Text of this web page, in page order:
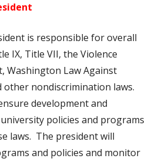
is responsible for overall
IX, Title VII, the Violence
Washington Law Against
other nondiscrimination laws.
development and
policies and programs
laws. The president will
and policies and monitor